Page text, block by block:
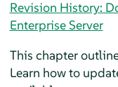
Revision History:
Enterprise Server
This chapter
Learn how to